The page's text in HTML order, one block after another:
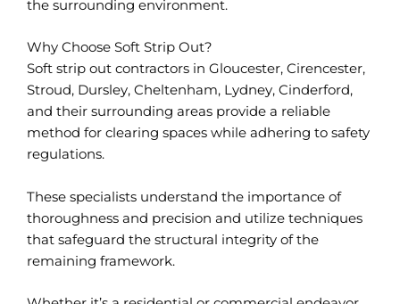
the surrounding environment.
Why Choose Soft Strip Out?
Soft strip out contractors in Gloucester, Cirencester,
Stroud, Dursley, Cheltenham, Lydney, Cinderford,
and their surrounding areas provide a reliable
method for clearing spaces while adhering to safety
regulations.
These specialists understand the importance of
thoroughness and precision and utilize techniques
that safeguard the structural integrity of the
remaining framework.